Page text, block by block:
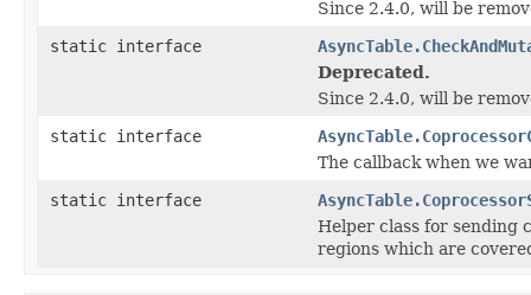
Since 2.4.0, will be
static interface
Deprecated.
Since 2.4.0, will be
static interface
The callback when we
static interface
Helper class for sending
regions which are